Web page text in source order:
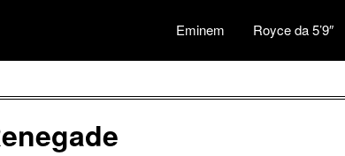
Eminem Royce da 5’9″